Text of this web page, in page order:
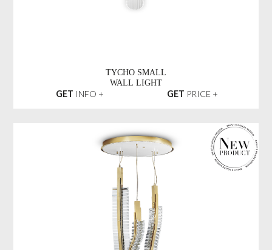
TYCHO SMALL
WALL LIGHT
GET INFO + GET PRICE +